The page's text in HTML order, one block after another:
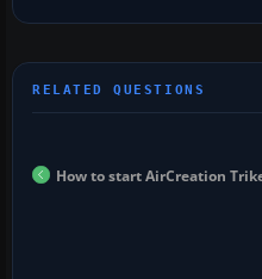
How to start AirCreation